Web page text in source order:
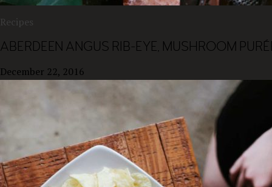
Recipes
ABERDEEN ANGUS RIB-EYE, MUSHROOM
December 22, 2016